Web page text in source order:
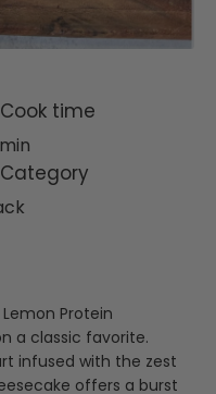
Cook time
Category
Protein
a classic favorite.
infused with the zest
offers a burst